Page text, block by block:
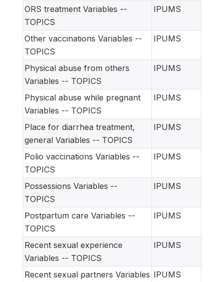
ORS treatment Variables --
TOPICS
IPUMS
Other vaccinations Variables --
TOPICS
IPUMS
Physical abuse from others
Variables -- TOPICS
IPUMS
Physical abuse while pregnant
Variables -- TOPICS
IPUMS
Place for diarrhea treatment,
general Variables -- TOPICS
IPUMS
Polio vaccinations Variables --
TOPICS
IPUMS
Possessions Variables --
TOPICS
IPUMS
Postpartum care Variables --
TOPICS
IPUMS
Recent sexual experience
Variables -- TOPICS
IPUMS
Recent sexual partners Variables IPUMS